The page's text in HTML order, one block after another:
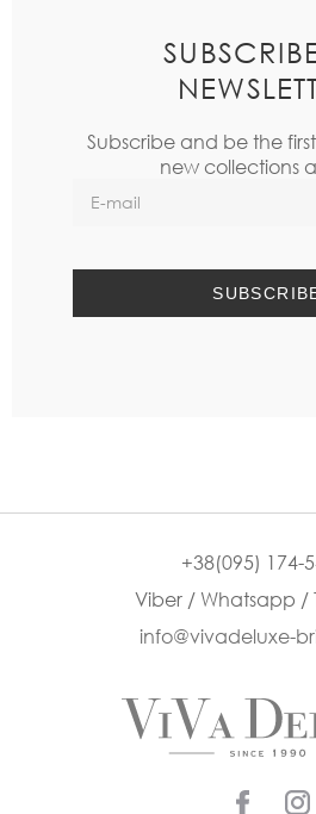
Subscribe and be the
new collections
+38(095) 174-
Viber / Whatsapp /
info@vivadeluxe-